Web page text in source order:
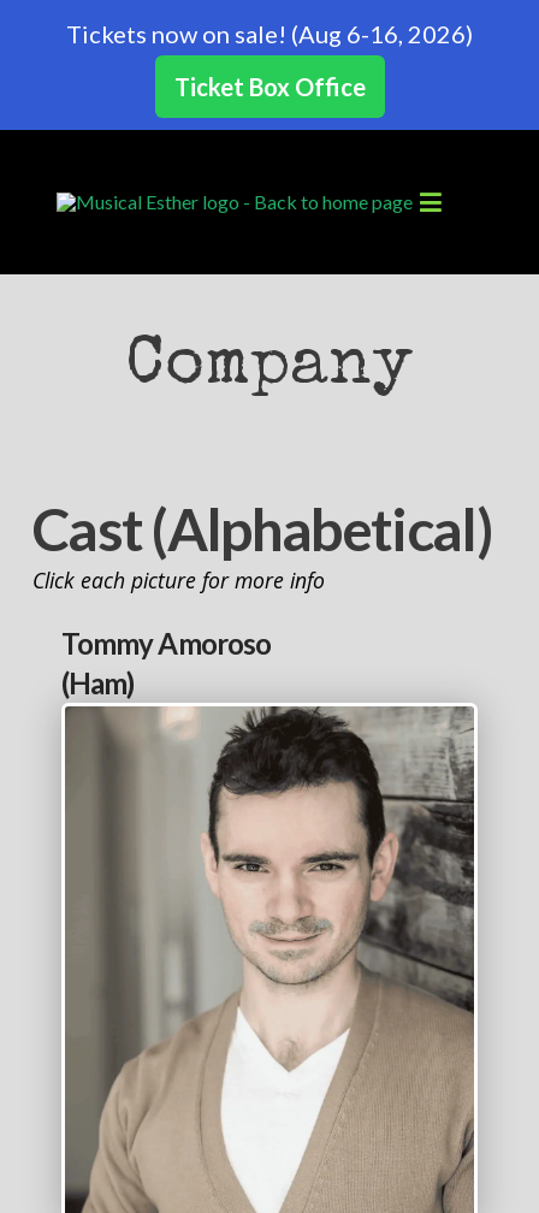
Company
Cast (Alphabetical)
Click each picture for more info
Tommy Amoroso
(Ham)
Tickets now on sale! (Aug 6-16, 2026)
Ticket Box Office